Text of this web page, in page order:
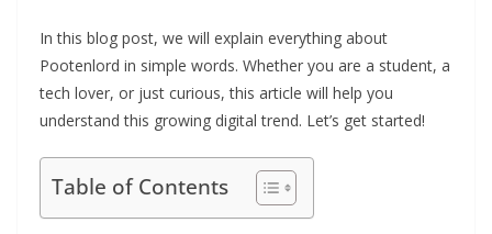
In this blog post, we will explain everything about
Pootenlord in simple words. Whether you are a student, a
tech lover, or just curious, this article will help you
understand this growing digital trend. Let’s get started!
Table of Contents